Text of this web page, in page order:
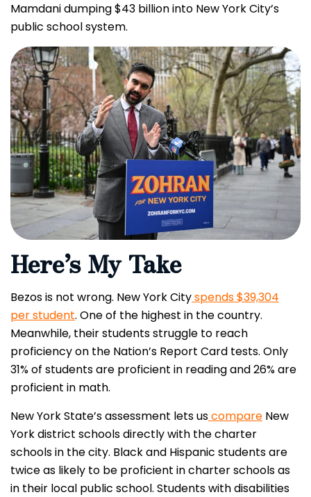
Mamdani dumping $43 billion into New York City’s
public school system.
Here’s My Take
Bezos is not wrong. New York Cityspends $39,304
per student. One of the highest in the country.
Meanwhile, their students struggle to reach
proficiency on the Nation’s Report Card tests. Only
31% of students are proficient in reading and 26% are
proficient in math.
New York State’s assessment lets uscompare New
York district schools directly with the charter
schools in the city. Black and Hispanic students are
twice as likely to be proficient in charter schools as
in their local public school. Students with disabilities